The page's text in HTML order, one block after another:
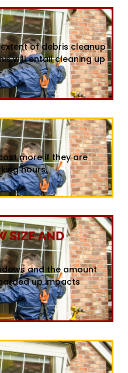
of debris cleanup
will entail cleaning up
more if they are
hours.
SIZE AND
and the amount
up impacts